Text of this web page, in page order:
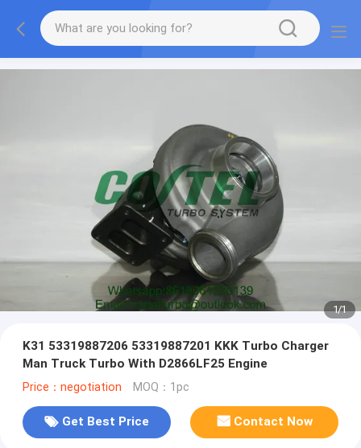
1/1
K31 53319887206 53319887201 KKK Turbo Charger
Man Truck Turbo With D2866LF25 Engine
Price：negotiation MOQ：1pc
Get Best Price Contact Now